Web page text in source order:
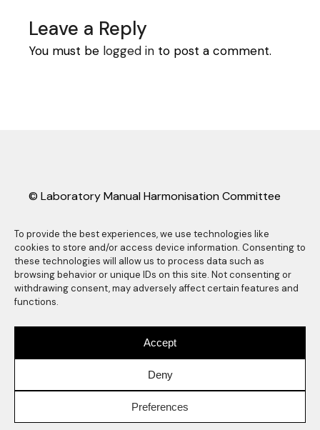
To provide the best experiences, we use technologies like
cookies to store and/or access device information. Consenting to
these technologies will allow us to process data such as
browsing behavior or unique IDs on this site. Not consenting or
withdrawing consent, may adversely affect certain features and
functions.
Accept
Deny
Preferences
Leave a Reply
You must be logged in to post a comment.
© Laboratory Manual Harmonisation Committee
LMHC information sheets may be freely copied
and distributed as long they are reproduced in
their entirety, complete with this copyright
statement. Any other reproduction, translation
or abstracting is prohibited without the express
Harmonisation Committee. Any use of the LMHC
logo also requires express prior written consent
of the Laboratory Manual Harmonisation
Committee.